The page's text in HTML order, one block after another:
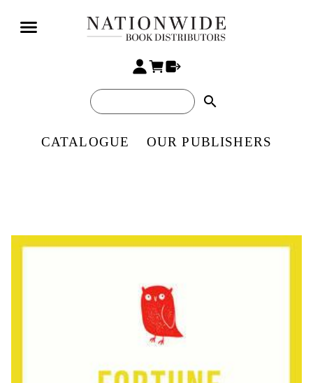
search
CATALOGUE OUR PUBLISHERS